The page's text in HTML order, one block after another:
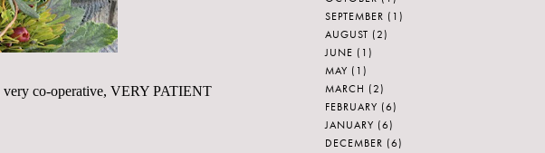
very co-operative, VERY PATIENT
SEPTEMBER (1)
AUGUST (2)
JUNE (1)
MAY (1)
MARCH (2)
FEBRUARY (6)
JANUARY (6)
DECEMBER (6)